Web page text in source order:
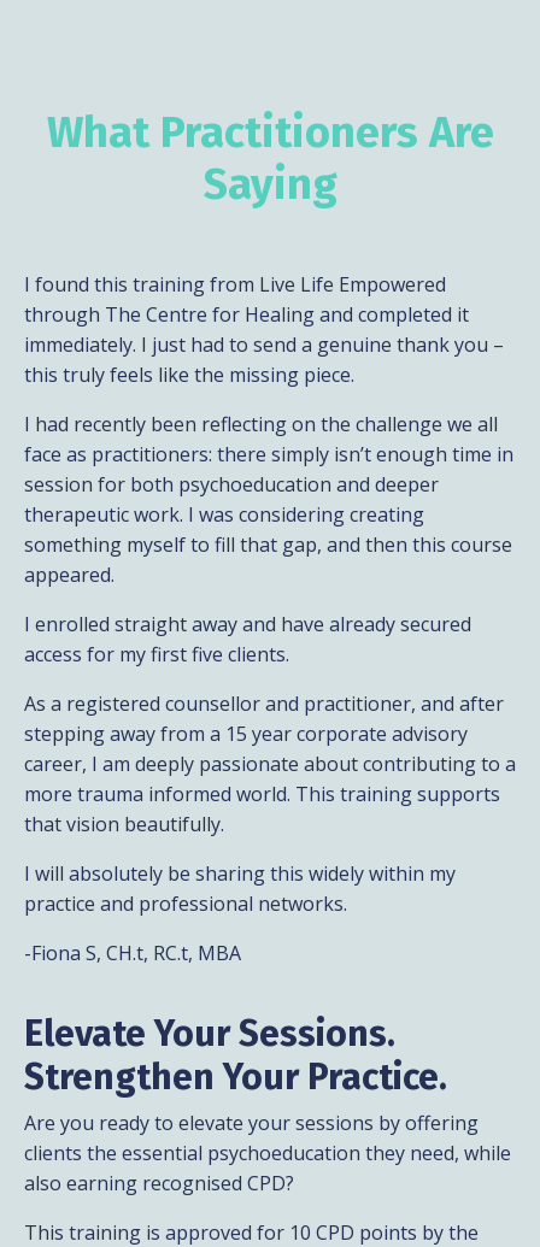
What Practitioners Are
Saying
I found this training from Live Life Empowered
through The Centre for Healing and completed it
immediately. I just had to send a genuine thank you –
this truly feels like the missing piece.
I had recently been reflecting on the challenge we all
face as practitioners: there simply isn’t enough time in
session for both psychoeducation and deeper
therapeutic work. I was considering creating
something myself to fill that gap, and then this course
appeared.
I enrolled straight away and have already secured
access for my first five clients.
As a registered counsellor and practitioner, and after
stepping away from a 15 year corporate advisory
career, I am deeply passionate about contributing to a
more trauma informed world. This training supports
that vision beautifully.
I will absolutely be sharing this widely within my
practice and professional networks.
-Fiona S, CH.t, RC.t, MBA
Elevate Your Sessions.
Strengthen Your Practice.
Are you ready to elevate your sessions by offering
clients the essential psychoeducation they need, while
also earning recognised CPD?
This training is approved for 10 CPD points by the